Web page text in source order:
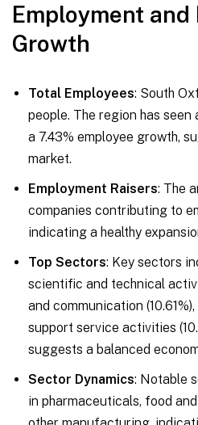
Employment
Growth
Total Employees: South
people. The region has seen
a 7.43% employee growth,
market.
Employment Raisers: The
companies contributing to
indicating a healthy
Top Sectors: Key sectors
scientific and technical
and communication
support service activities
suggests a balanced
Sector Dynamics: Notable
in pharmaceuticals, food